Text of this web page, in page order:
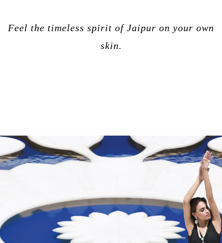
Feel the timeless spirit of Jaipur on your own
skin.